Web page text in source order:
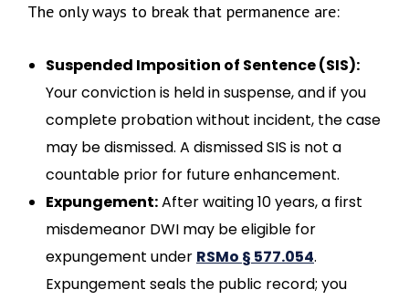
The only ways to break that permanence are:
Suspended Imposition of Sentence (SIS):
Your conviction is held in suspense, and if you
complete probation without incident, the case
may be dismissed. A dismissed SIS is not a
countable prior for future enhancement.
Expungement:After waiting 10 years, a first
misdemeanor DWI may be eligible for
expungement under RSMo § 577.054.
Expungement seals the public record; you